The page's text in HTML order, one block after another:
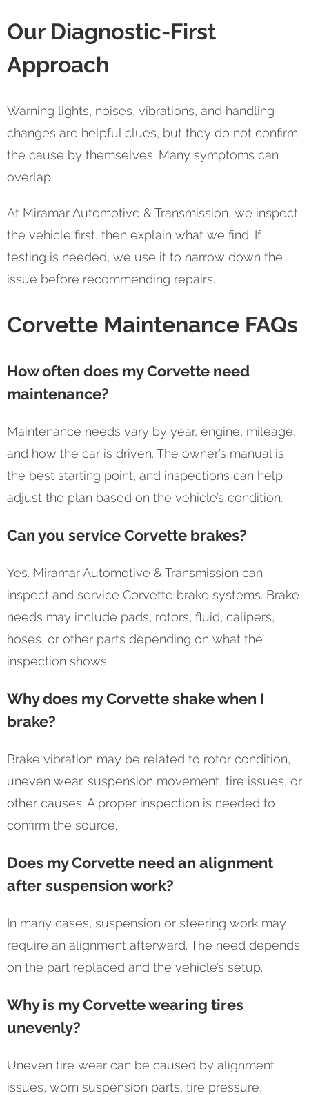
Our Diagnostic-First
Approach
Warning lights, noises, vibrations, and handling
changes are helpful clues, but they do not confirm
the cause by themselves. Many symptoms can
overlap.
At Miramar Automotive & Transmission, we inspect
the vehicle first, then explain what we find. If
testing is needed, we use it to narrow down the
issue before recommending repairs.
Corvette Maintenance FAQs
How often does my Corvette need
maintenance?
Maintenance needs vary by year, engine, mileage,
and how the car is driven. The owner’s manual is
the best starting point, and inspections can help
adjust the plan based on the vehicle’s condition.
Can you service Corvette brakes?
Yes. Miramar Automotive & Transmission can
inspect and service Corvette brake systems. Brake
needs may include pads, rotors, fluid, calipers,
hoses, or other parts depending on what the
inspection shows.
Why does my Corvette shake when I
brake?
Brake vibration may be related to rotor condition,
uneven wear, suspension movement, tire issues, or
other causes. A proper inspection is needed to
confirm the source.
Does my Corvette need an alignment
after suspension work?
In many cases, suspension or steering work may
require an alignment afterward. The need depends
on the part replaced and the vehicle’s setup.
Why is my Corvette wearing tires
unevenly?
Uneven tire wear can be caused by alignment
issues, worn suspension parts, tire pressure,